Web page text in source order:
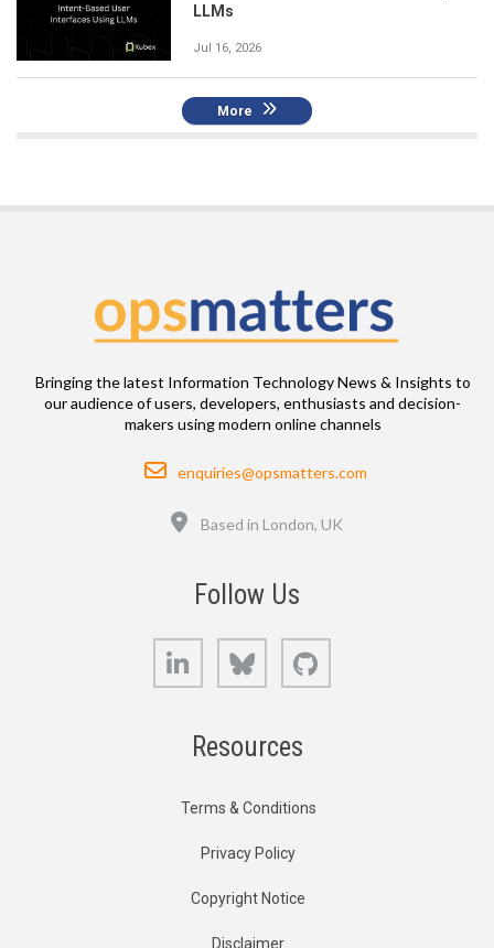
LLMs
Jul 16, 2026
More
Bringing the latest Information Technology News & Insights to
our audience of users, developers, enthusiasts and decision-
makers using modern online channels
Email
enquiries@opsmatters.com
Based in London, UK
Follow Us
LinkedIn Bluesky
Resources
Terms & Conditions
Privacy Policy
Copyright Notice
Disclaimer